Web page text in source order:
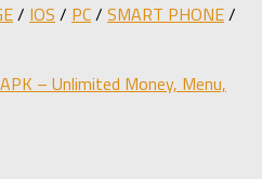
/ IOS / PC/ SMART PHONE/
– Unlimited Money, Menu,